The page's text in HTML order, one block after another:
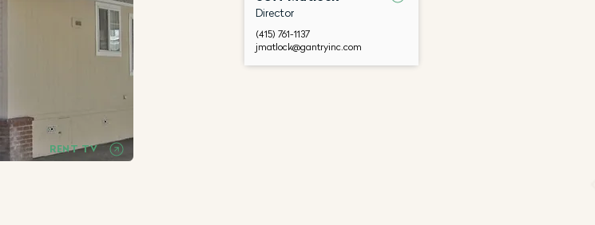
RENT TV
Director
(415) 761-1137
jmatlock@gantryinc.com